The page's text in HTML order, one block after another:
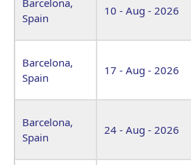
Spain
10 - Aug - 2026
Barcelona,
Spain
17 - Aug - 2026
Barcelona,
Spain
24 - Aug - 2026